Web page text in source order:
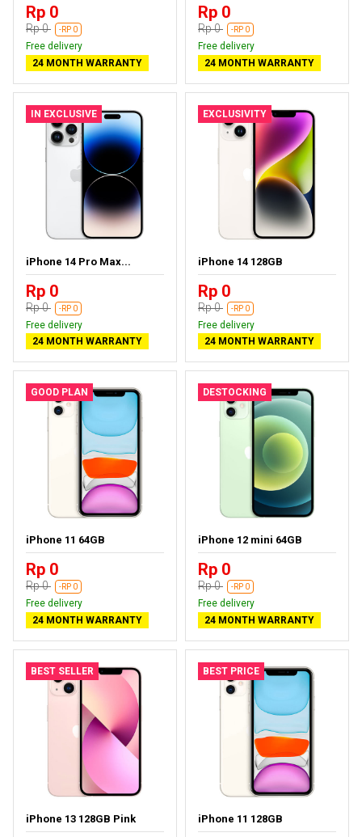
Rp 0
Rp 0 -RP 0
Free delivery
24 MONTH WARRANTY
Rp 0
Rp 0 -RP 0
Free delivery
24 MONTH WARRANTY
IN EXCLUSIVE
iPhone 14 Pro Max...
Rp 0
Rp 0 -RP 0
Free delivery
24 MONTH WARRANTY
EXCLUSIVITY
iPhone 14 128GB
Rp 0
Rp 0 -RP 0
Free delivery
24 MONTH WARRANTY
GOOD PLAN
iPhone 11 64GB
Rp 0
Rp 0 -RP 0
Free delivery
24 MONTH WARRANTY
DESTOCKING
iPhone 12 mini 64GB
Rp 0
Rp 0 -RP 0
Free delivery
24 MONTH WARRANTY
BEST SELLER
iPhone 13 128GB Pink
BEST PRICE
iPhone 11 128GB